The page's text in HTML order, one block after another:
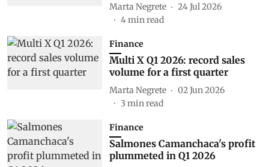
Marta Negrete
24 Jul 2026
4min read
Finance
Multi X Q1 2026: record sales
volume for a first quarter
Marta Negrete
02 Jun 2026
3 min read
Finance
Salmones Camanchaca's profit
plummeted in Q1 2026